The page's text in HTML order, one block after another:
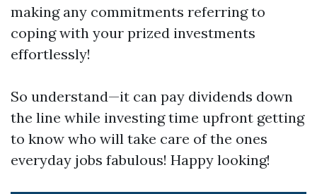
making any commitments referring to
coping with your prized investments
effortlessly!
So understand—it can pay dividends down
the line while investing time upfront getting
to know who will take care of the ones
everyday jobs fabulous! Happy looking!